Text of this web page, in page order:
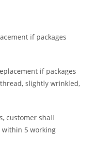
if packages
if packages
slightly wrinkled,
customer shall
within 5 working